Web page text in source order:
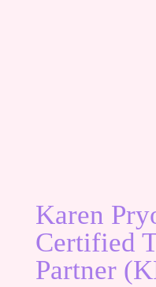
Karen
Certified
Partner